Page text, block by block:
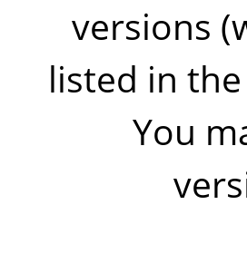
versions
listed in
You